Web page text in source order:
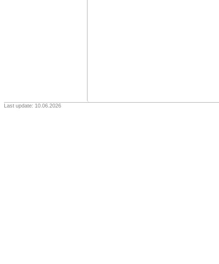
Last update: 10.06.2026